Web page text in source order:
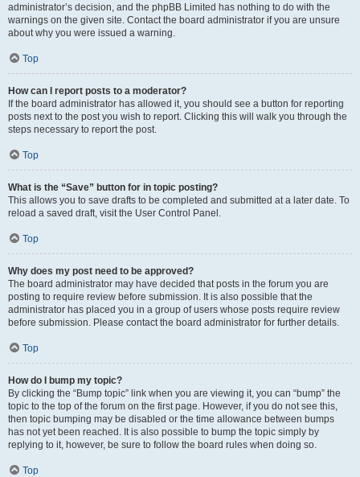
administrator’s decision, and the phpBB Limited has nothing to do with the
warnings on the given site. Contact the board administrator if you are unsure
about why you were issued a warning.
Top
How can I report posts to a moderator?
If the board administrator has allowed it, you should see a button for reporting
posts next to the post you wish to report. Clicking this will walk you through the
steps necessary to report the post.
Top
What is the “Save” button for in topic posting?
This allows you to save drafts to be completed and submitted at a later date. To
reload a saved draft, visit the User Control Panel.
Top
Why does my post need to be approved?
The board administrator may have decided that posts in the forum you are
posting to require review before submission. It is also possible that the
administrator has placed you in a group of users whose posts require review
before submission. Please contact the board administrator for further details.
Top
How do I bump my topic?
By clicking the “Bump topic” link when you are viewing it, you can “bump” the
topic to the top of the forum on the first page. However, if you do not see this,
then topic bumping may be disabled or the time allowance between bumps
has not yet been reached. It is also possible to bump the topic simply by
replying to it, however, be sure to follow the board rules when doing so.
Top